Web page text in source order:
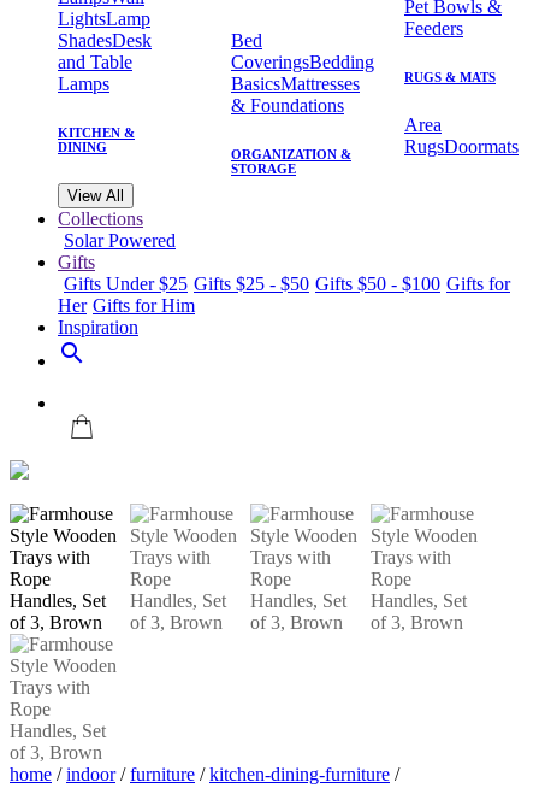
LightsLamp
ShadesDesk
and Table
Lamps
KITCHEN &
DINING
Bed
CoveringsBedding
BasicsMattresses
& Foundations
ORGANIZATION &
STORAGE
Pet Bowls &
Feeders
RUGS & MATS
Area
RugsDoormats
View All
Collections
Solar Powered
Gifts
Gifts Under $25 Gifts $25 - $50 Gifts $50 - $100 Gifts for
Her Gifts for Him
Inspiration
search
home /indoor/furniture /kitchen-dining-furniture /